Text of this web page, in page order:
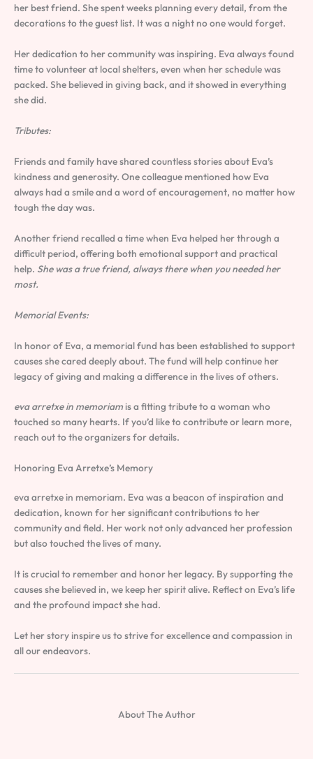
her best friend. She spent weeks planning every detail, from the
decorations to the guest list. It was a night no one would forget.
Her dedication to her community was inspiring. Eva always found
time to volunteer at local shelters, even when her schedule was
packed. She believed in giving back, and it showed in everything
she did.
Tributes:
Friends and family have shared countless stories about Eva’s
kindness and generosity. One colleague mentioned how Eva
always had a smile and a word of encouragement, no matter how
tough the day was.
Another friend recalled a time when Eva helped her through a
difficult period, offering both emotional support and practical
help. She was a true friend, always there when you needed her
most.
Memorial Events:
In honor of Eva, a memorial fund has been established to support
causes she cared deeply about. The fund will help continue her
legacy of giving and making a difference in the lives of others.
eva arretxe in memoriam is a fitting tribute to a woman who
touched so many hearts. If you’d like to contribute or learn more,
reach out to the organizers for details.
Honoring Eva Arretxe’s Memory
eva arretxe in memoriam. Eva was a beacon of inspiration and
dedication, known for her significant contributions to her
community and field. Her work not only advanced her profession
but also touched the lives of many.
It is crucial to remember and honor her legacy. By supporting the
causes she believed in, we keep her spirit alive. Reflect on Eva’s life
and the profound impact she had.
Let her story inspire us to strive for excellence and compassion in
all our endeavors.
About The Author